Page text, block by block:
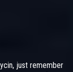
just remember